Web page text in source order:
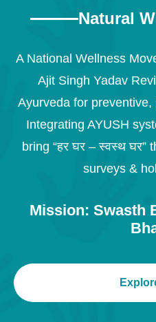
Natural
A National Wellness
Ajit Singh Yadav
Ayurveda for
Integrating AYUSH
bring “हर घर – स्वस्थ
surveys &
Mission: Swasth